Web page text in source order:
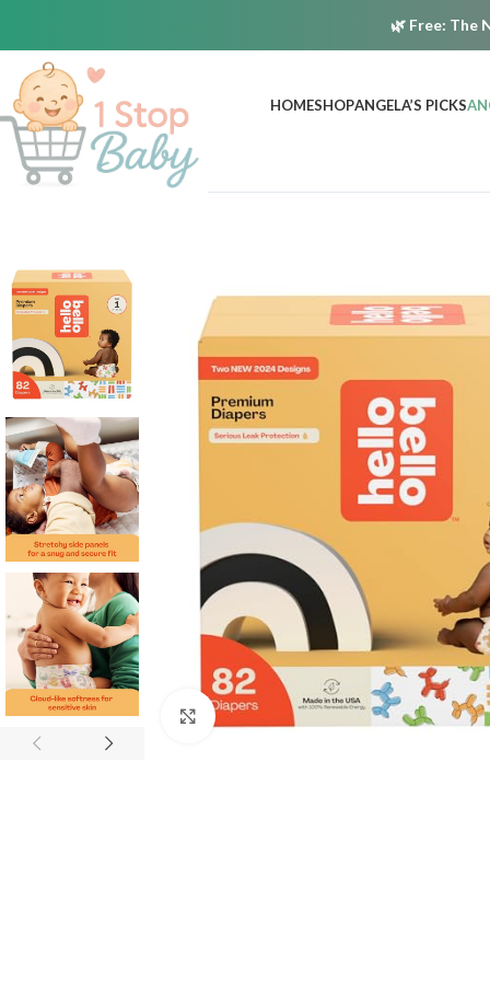
🌿 Free: The
HOMESHOPANGELA’S PICKS
Click to enlarge